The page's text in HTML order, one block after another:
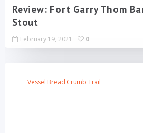
Review: Fort Garry Thom
Stout
February 19, 2021 0
Vessel Bread Crumb Trail